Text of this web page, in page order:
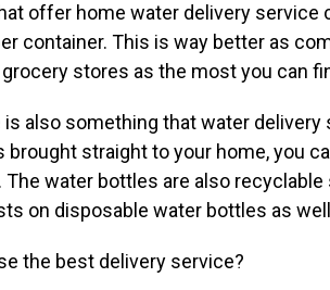
offer home water delivery service
container. This is way better as
stores as the most you can
is also something that water
brought straight to your home, you
water bottles are also recyclable
on disposable water bottles as
the best delivery service?